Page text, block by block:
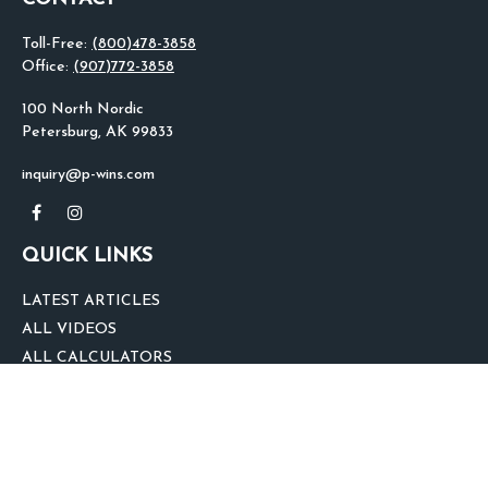
Toll-Free: (800)478-3858
Office: (907)772-3858
100 North Nordic
Petersburg, AK 99833
inquiry@p-wins.com
QUICK LINKS
LATEST ARTICLES
ALL VIDEOS
ALL CALCULATORS